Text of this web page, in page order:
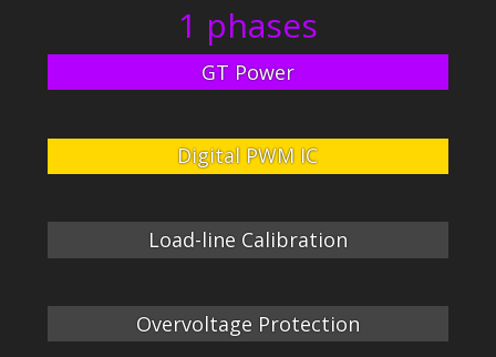
1 phases
GT Power
Digital PWM IC
Load-line Calibration
Overvoltage Protection